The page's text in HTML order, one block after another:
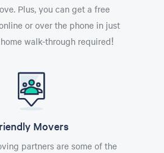
Plus, you can get a free
or over the phone in just
walk-through required!
Movers
partners are some of the